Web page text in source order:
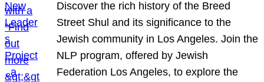
Discover the rich history of the Breed
Street Shul and its significance to the
Jewish community in Los Angeles. Join the
NLP program, offered by Jewish
Federation Los Angeles, to explore the